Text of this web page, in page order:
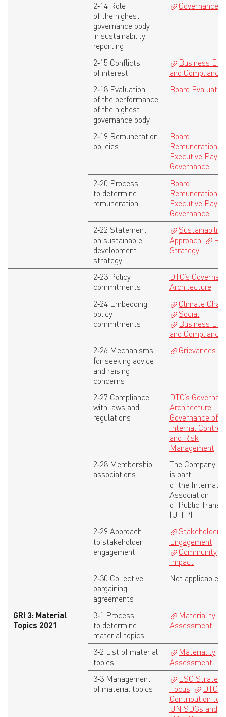
2‑14 Role
of the highest
governance body
in sustainability
reporting
Governance
2‑15 Conflicts
of interest
Business
and Compliance
2‑18 Evaluation
of the performance
of the highest
governance body
Board
2‑19 Remuneration
policies
Board
Remuneration
Executive Pay
Governance
2‑20 Process
to determine
remuneration
Board
Remuneration
Executive Pay
Governance
2‑22 Statement
on sustainable
development
strategy
Sustainability
Approach,
Strategy
2‑23 Policy
commitments
DTC’s
Architecture
2‑24 Embedding
policy
commitments
Climate
Social
Business
and Compliance
2‑26 Mechanisms
for seeking advice
and raising
concerns
Grievances
2‑27 Compliance
with laws and
regulations
DTC’s
Architecture
Governance of
Internal Control
and Risk
Management
2‑28 Membership
associations
The Company
is part
of the
Association
of Public
(UITP)
2‑29 Approach
to stakeholder
engagement
Stakeholder
Engagement,
Community
Impact
2‑30 Collective
bargaining
agreements
Not applicable
GRI 3: Material
Topics 2021
3‑1 Process
to determine
material topics
Materiality
Assessment
3‑2 List of material
topics
Materiality
Assessment
3‑3 Management
of material topics
ESG
Focus,
DTC
Contribution to
UN SDGs and